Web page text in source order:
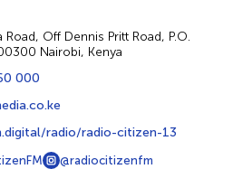
Road, Off Dennis Pritt Road, P.O.
Nairobi, Kenya
000
radio/radio-citizen-13
@radiocitizenfm